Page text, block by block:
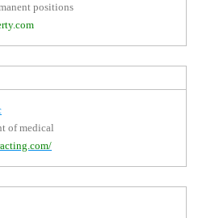
positions
of medical